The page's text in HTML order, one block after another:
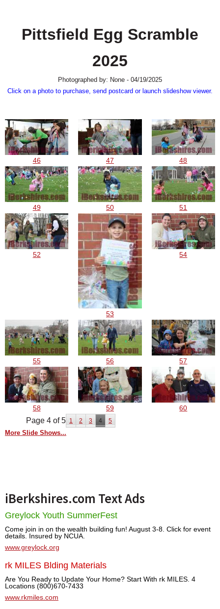
SPECIAL SECTIONS
Pittsfield Egg Scramble
2025
Photographed by: None - 04/19/2025
Click on a photo to purchase, send postcard or launch slideshow viewer.
46 47 48
49 50 51
52
53
54
55 56 57
58 59 60
Page 4 of 5 1 2 3 4 5
More Slide Shows...
iBerkshires.com Text Ads
Greylock Youth SummerFest
Come join in on the wealth building fun! August 3-8. Click for event
details. Insured by NCUA.
www.greylock.org
rk MILES Blding Materials
Are You Ready to Update Your Home? Start With rk MILES. 4
Locations (800)670-7433
www.rkmiles.com